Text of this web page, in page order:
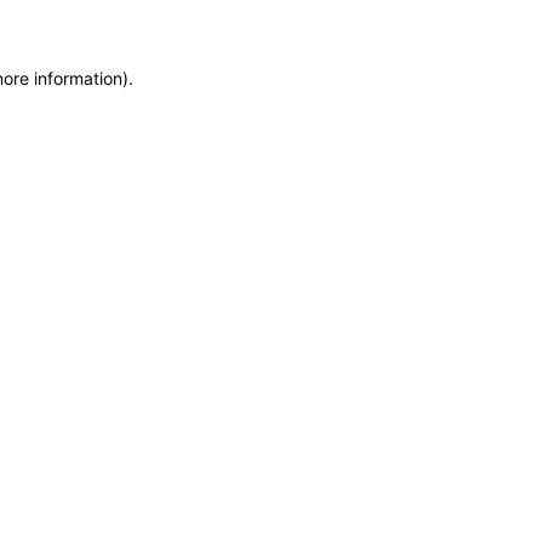
information).